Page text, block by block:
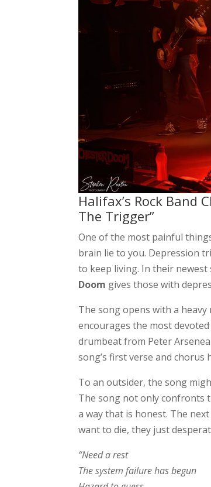
Halifax’s Rock Band
The Trigger”
One of the most painful
brain lie to you. Depression
to keep living. In their newest
Doom gives those with
The song opens with a
encourages the most
drumbeat from Peter
song’s first verse and chorus
To an outsider, the song
The song not only confronts
a way that is honest. The
want to die, they just
“Need a rest
The system failure has begun